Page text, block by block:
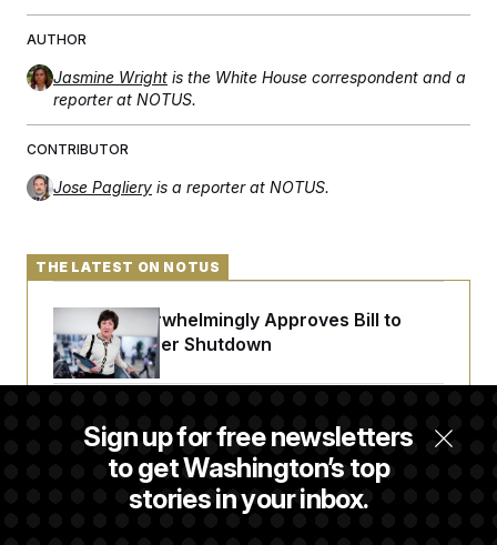
AUTHOR
Jasmine Wright is the White House correspondent and a
reporter at NOTUS.
CONTRIBUTOR
Jose Pagliery is a reporter at NOTUS.
Sign up for free newsletters
to get Washington’s top
stories in your inbox.
THE LATEST ON NOTUS
Senate Overwhelmingly Approves Bill to
Avoid October Shutdown
Senate Punts Crypto Bill, But Regulation
Fight Likely Before Midterms